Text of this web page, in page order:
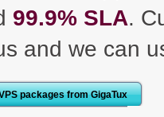
99.9% SLA.
and we can
packages from GigaTux